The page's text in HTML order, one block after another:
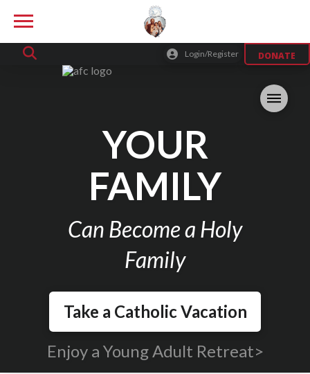
Login/Register DONATE
YOUR
FAMILY
Can Become a Holy
Family
Take a Catholic Vacation
Enjoy a Young Adult Retreat>